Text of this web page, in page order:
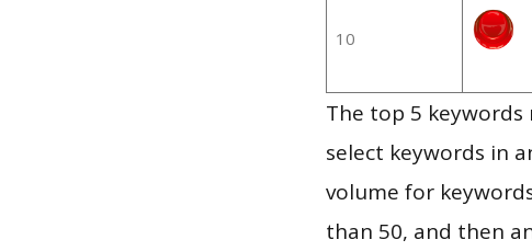
10
The top 5 keywords
select keywords in
volume for
than 50, and then